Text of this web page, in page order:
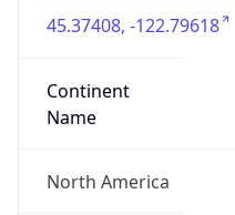
45.37408, -122.79618
Continent
Name
North America